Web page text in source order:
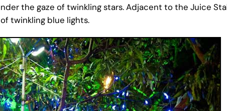
the gaze of twinkling stars. Adjacent to the Juice
twinkling blue lights.